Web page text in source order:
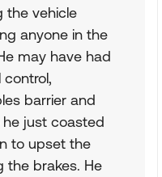
the vehicle
anyone in the
may have had
control,
barrier and
just coasted
to upset the
the brakes. He